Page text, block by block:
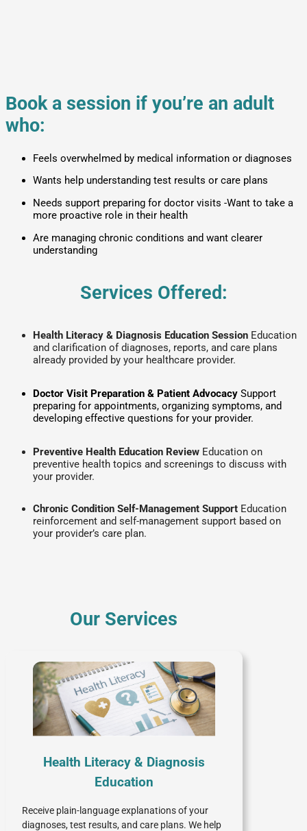
Book a session if you’re an adult
who:
Feels overwhelmed by medical information or diagnoses
Wants help understanding test results or care plans
Needs support preparing for doctor visits -Want to take a
more proactive role in their health
Are managing chronic conditions and want clearer
understanding
Services Offered:
Health Literacy & Diagnosis Education Session Education
and clarification of diagnoses, reports, and care plans
already provided by your healthcare provider.
Doctor Visit Preparation & Patient Advocacy Support
preparing for appointments, organizing symptoms, and
developing effective questions for your provider.
Preventive Health Education Review Education on
preventive health topics and screenings to discuss with
your provider.
Chronic Condition Self-Management Support Education
reinforcement and self-management support based on
your provider’s care plan.
Our Services
Health Literacy & Diagnosis
Education
Receive plain-language explanations of your
diagnoses, test results, and care plans. We help